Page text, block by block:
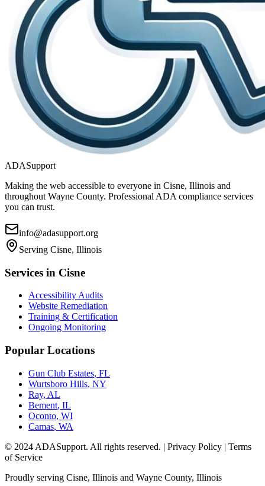
ADASupport
Making the web accessible to everyone in Cisne, Illinois and
throughout Wayne County. Professional ADA compliance services
you can trust.
info@adasupport.org
Serving Cisne, Illinois
Services in Cisne
Accessibility Audits
Website Remediation
Training & Certification
Ongoing Monitoring
Popular Locations
Gun Club Estates, FL
Wurtsboro Hills, NY
Ray, AL
Bement, IL
Oconto, WI
Camas, WA
© 2024 ADASupport. All rights reserved. | Privacy Policy | Terms
of Service
Proudly serving Cisne, Illinois and Wayne County, Illinois